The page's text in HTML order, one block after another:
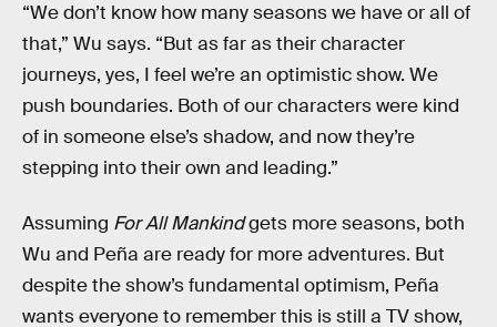
“We don’t know how many seasons we have or all of
that,” Wu says. “But as far as their character
journeys, yes, I feel we’re an optimistic show. We
push boundaries. Both of our characters were kind
of in someone else’s shadow, and now they’re
stepping into their own and leading.”
Assuming For All Mankindgets more seasons, both
Wu and Peña are ready for more adventures. But
despite the show’s fundamental optimism, Peña
wants everyone to remember this is still a TV show,